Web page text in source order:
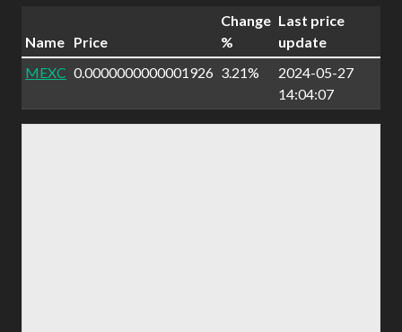
Name Price
Change
%
Last price
update
MEXC 0.0000000000001926 3.21%
2024-05-27
14:04:07